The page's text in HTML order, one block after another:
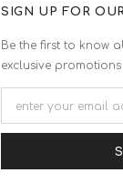
SIGN UP FOR
Be the first to know
exclusive